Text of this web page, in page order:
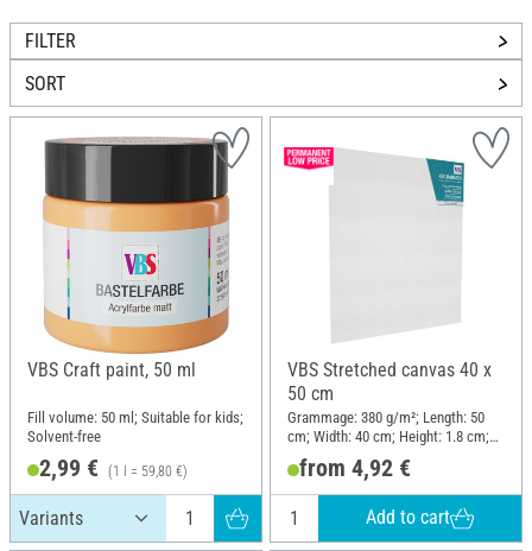
FILTER
SORT
VBS Craft paint, 50 ml
Fill volume: 50 ml; Suitable for kids;
Solvent-free
2,99 € (1 l = 59,80 €)
VBS Stretched canvas 40 x
50 cm
Grammage: 380 g/m²; Length: 50
cm; Width: 40 cm; Height: 1.8 cm;
Material: Cotton
from 4,92 €
Add to cart